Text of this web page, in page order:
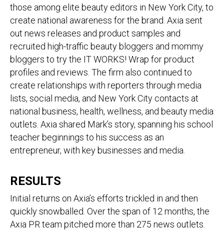
those among elite beauty editors in New York City, to
create national awareness for the brand. Axia sent
out news releases and product samples and
recruited high-traffic beauty bloggers and mommy
bloggers to try the IT WORKS! Wrap for product
profiles and reviews. The firm also continued to
create relationships with reporters through media
lists, social media, and New York City contacts at
national business, health, wellness, and beauty media
outlets. Axia shared Mark’s story, spanning his school
teacher beginnings to his success as an
entrepreneur, with key businesses and media.
RESULTS
Initial returns on Axia’s efforts trickled in and then
quickly snowballed. Over the span of 12 months, the
Axia PR team pitched more than 275 news outlets.